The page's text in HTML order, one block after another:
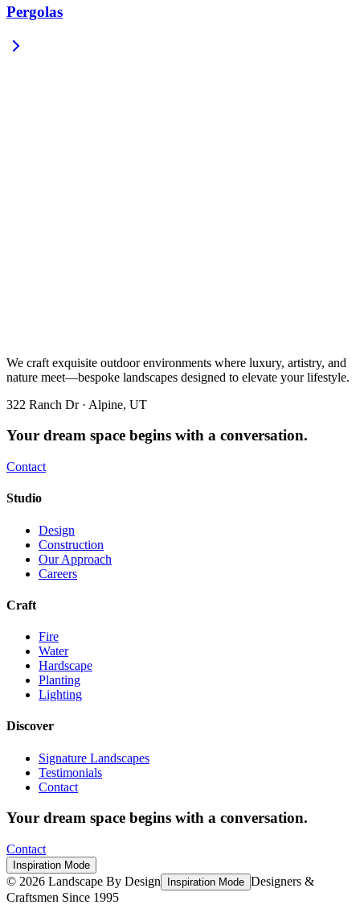
Pergolas
We craft exquisite outdoor environments where luxury, artistry, and
nature meet—bespoke landscapes designed to elevate your lifestyle.
322 Ranch Dr · Alpine, UT
Your dream space begins with a conversation.
Contact
Studio
Design
Construction
Our Approach
Careers
Craft
Fire
Water
Hardscape
Planting
Lighting
Discover
Signature Landscapes
Testimonials
Contact
Your dream space begins with a conversation.
Contact
Inspiration Mode
© 2026 Landscape By Design Inspiration Mode Designers &
Craftsmen Since 1995